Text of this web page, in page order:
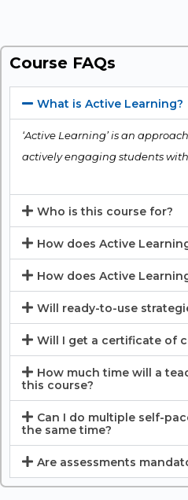
Course FAQs
What is Active Learning?
‘Active Learning’ is an
actively engaging students
Who is this course for?
How does Active
How does Active
Will ready-to-use
Will I get a certificate of
How much time will a
this course?
Can I do multiple self-
the same time?
Are assessments